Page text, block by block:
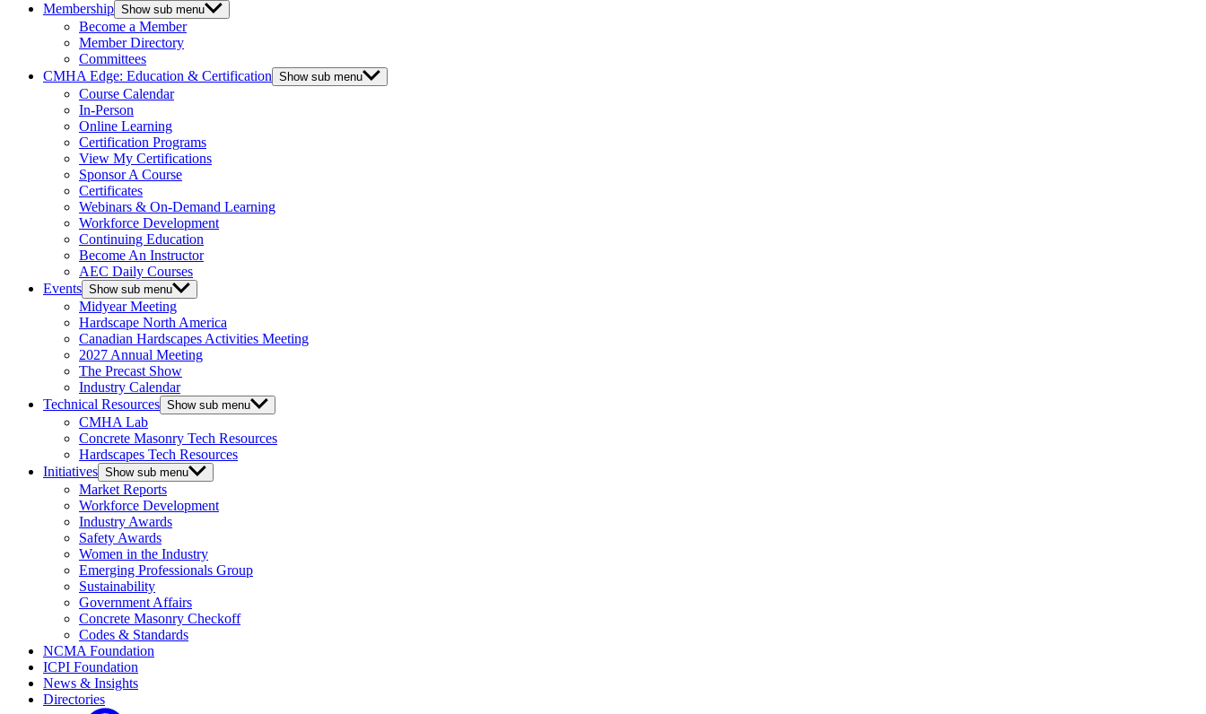
Membership Show sub menu
Become a Member
Member Directory
Committees
CMHA Edge: Education & Certification Show sub menu
Course Calendar
In-Person
Online Learning
Certification Programs
View My Certifications
Sponsor A Course
Certificates
Webinars & On-Demand Learning
Workforce Development
Continuing Education
Become An Instructor
AEC Daily Courses
Events Show sub menu
Midyear Meeting
Hardscape North America
Canadian Hardscapes Activities Meeting
2027 Annual Meeting
The Precast Show
Industry Calendar
Technical Resources Show sub menu
CMHA Lab
Concrete Masonry Tech Resources
Hardscapes Tech Resources
Initiatives Show sub menu
Market Reports
Workforce Development
Industry Awards
Safety Awards
Women in the Industry
Emerging Professionals Group
Sustainability
Government Affairs
Concrete Masonry Checkoff
Codes & Standards
NCMA Foundation
ICPI Foundation
News & Insights
Directories